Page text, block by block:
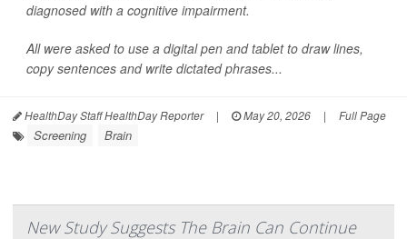
diagnosed with a cognitive impairment.
All were asked to use a digital pen and tablet to draw lines,
copy sentences and write dictated phrases...
HealthDay Staff HealthDay Reporter | May 20, 2026 | Full Page
Screening Brain
New Study Suggests The Brain Can Continue